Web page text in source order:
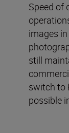
Speed of
images
still
switch to
possible